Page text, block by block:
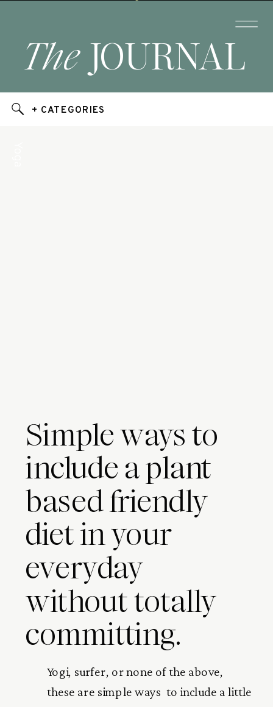
JOURNAL
The
+ CATEGORIES
Simple ways to
include a plant
based friendly
diet in your
everyday
without totally
committing.
Yogi, surfer, or none of the above,
these are simple ways  to include a little